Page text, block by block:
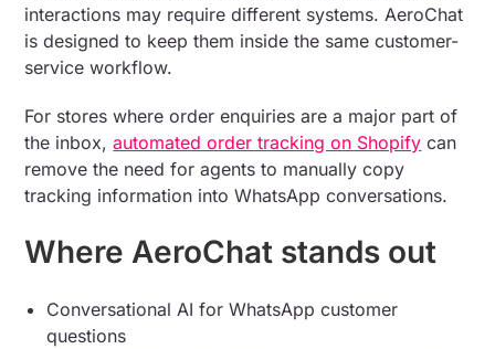
interactions may require different systems. AeroChat
is designed to keep them inside the same customer-
service workflow.
For stores where order enquiries are a major part of
the inbox,automated order tracking on Shopify can
remove the need for agents to manually copy
tracking information into WhatsApp conversations.
Where AeroChat stands out
Conversational AI for WhatsApp customer
questions